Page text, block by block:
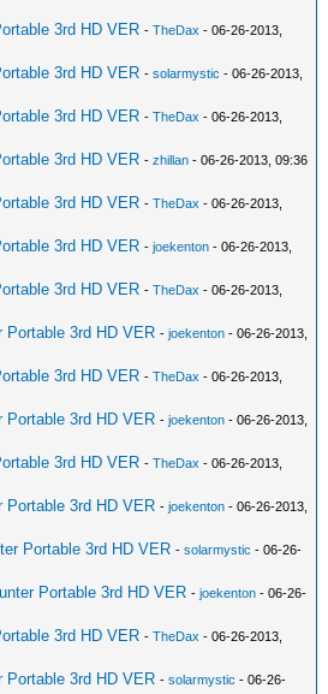
3rd HD VER -TheDax - 06-26-2013,
3rd HD VER -solarmystic - 06-26-2013,
3rd HD VER -TheDax - 06-26-2013,
3rd HD VER -zhillan - 06-26-2013, 09:36
3rd HD VER -TheDax - 06-26-2013,
3rd HD VER -joekenton - 06-26-2013,
3rd HD VER -TheDax - 06-26-2013,
Portable 3rd HD VER -joekenton - 06-26-2013,
3rd HD VER -TheDax - 06-26-2013,
Portable 3rd HD VER -joekenton - 06-26-2013,
3rd HD VER -TheDax - 06-26-2013,
Portable 3rd HD VER -joekenton - 06-26-2013,
Portable 3rd HD VER -solarmystic - 06-26-
Portable 3rd HD VER -joekenton - 06-26-
3rd HD VER -TheDax - 06-26-2013,
Portable 3rd HD VER -solarmystic - 06-26-